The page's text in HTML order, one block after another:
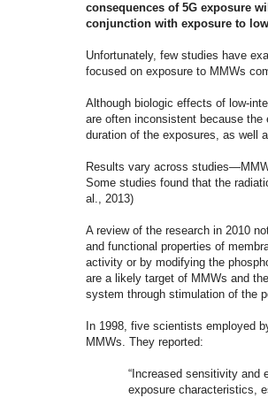
consequences of 5G exposure
conjunction with exposure to
Unfortunately, few studies have
focused on exposure to MMWs
Although biologic effects of low-
are often inconsistent because
duration of the exposures, as well
Results vary across
Some studies found that the
al., 2013)
A review of the research in 2010
and functional properties of
activity or by modifying the
are a likely target of MMWs and
system through stimulation of the
In 1998, five scientists employed
MMWs. They reported:
“Increased sensitivity and
exposure characteristics,